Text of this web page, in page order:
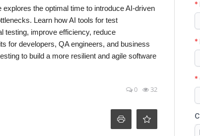
the optimal time to introduce AI-driven
Learn how AI tools for test
testing, improve efficiency, reduce
for developers, QA engineers, and business
to build a more resilient and agile software
0 32